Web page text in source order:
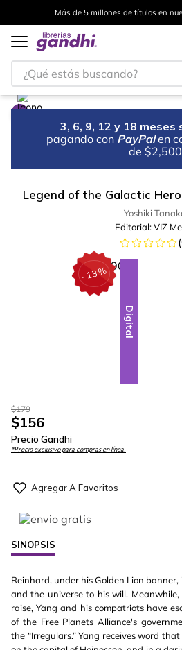
Más de 5 millones de títulos en
¿Qué estás buscando?
3, 6, 9, 12 y 18
pagando con PayPal en
de $2,500
Legend of the Galactic
Yoshiki
Editorial:VIZ
(
-13%
Digital
$179
$156
Precio Gandhi
*Precio exclusivo para compras en línea.
SINOPSIS
Reinhard, under his Golden Lion
and the universe to his will.
raise, Yang and his compatriots have
of the Free Planets Alliance's
the “Irregulars.” Yang receives word